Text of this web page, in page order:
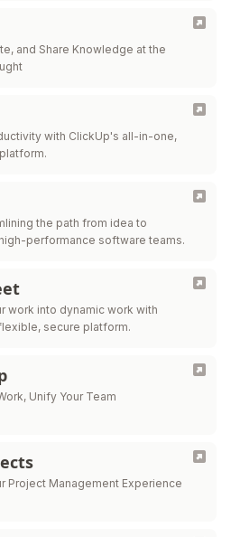
and Share Knowledge at the
with ClickUp's all-in-one,
the path from idea to
performance software teams.
work into dynamic work with
secure platform.
Unify Your Team
Project Management Experience